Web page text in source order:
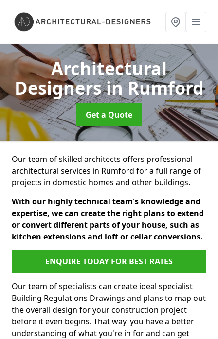
Architectural
Designersin Rumford
Get a Quote
Our team of skilled architects offers professional
architectural services in Rumford for a full range of
projects in domestic homes and other buildings.
With our highly technical team's knowledge and
expertise, we can create the right plans to extend
or convert different parts of your house, such as
kitchen extensions and loft or cellar conversions.
ENQUIRE TODAY FOR BEST RATES
Our team of specialists can create ideal specialist
Building Regulations Drawings and plans to map out
the overall design for your construction project
before it even begins. That way, you have a better
understanding of what you're in for and can get